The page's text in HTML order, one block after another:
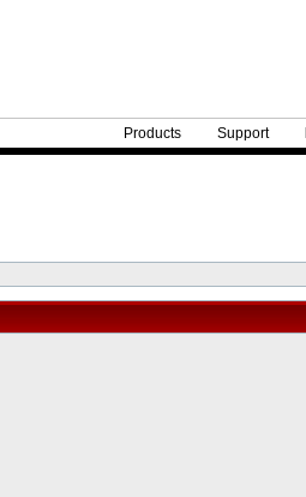
Products Support